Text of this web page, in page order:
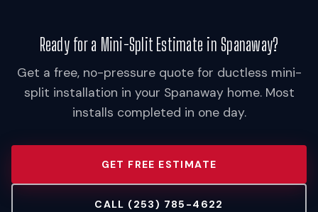
Ready for a Mini-Split Estimate in Spanaway?
Get a free, no-pressure quote for ductless mini-
split installation in your Spanaway home. Most
installs completed in one day.
GET FREE ESTIMATE
CALL (253) 785-4622